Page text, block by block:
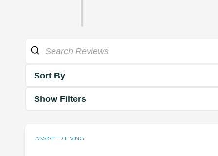
Sort By
Show Filters
ASSISTED LIVING